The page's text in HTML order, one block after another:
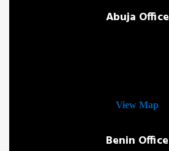
Abuja Office
View Map
Benin Office